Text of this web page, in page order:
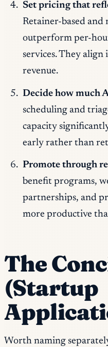
Set pricing that
Retainer-based and
outperform per-
services. They align
revenue.
Decide how much
scheduling and
capacity
early rather than
Promote through
benefit programs,
partnerships, and
more productive
The
(Startup
Worth naming